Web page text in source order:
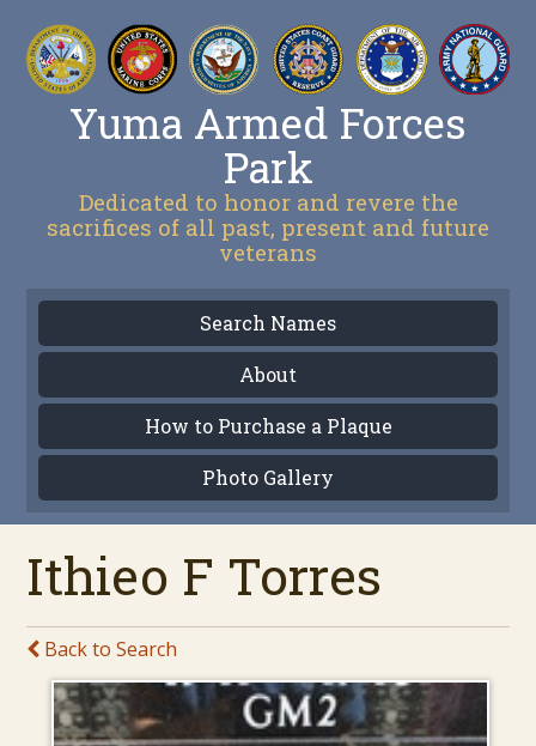
Yuma Armed Forces
Park
Dedicated to honor and revere the
sacrifices of all past, present and future
veterans
Search Names
About
How to Purchase a Plaque
Photo Gallery
Ithieo F Torres
Back to Search